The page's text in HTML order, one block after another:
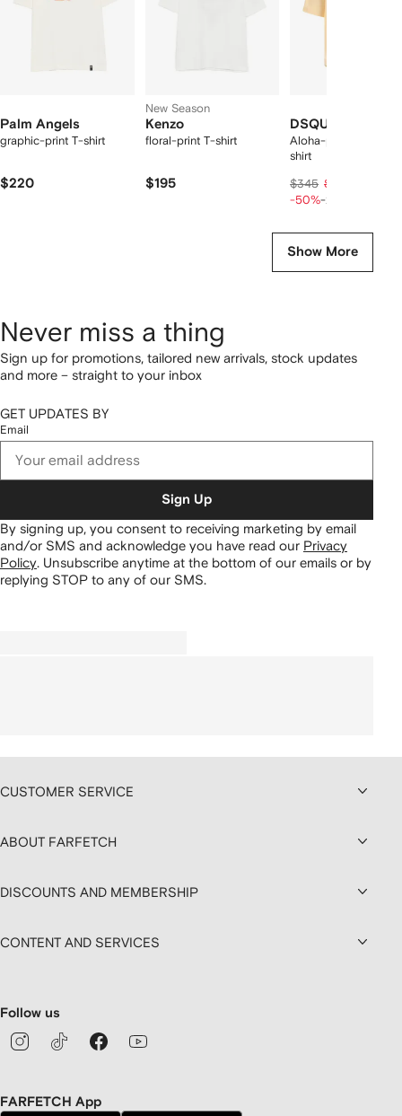
Palm Angels
graphic-print T-shirt
$220
New Season
Kenzo
floral-print T-shirt
$195
DSQUARED2
Aloha-print loose-fit
shirt
$345 $172
-50%-20%
Show More
Never miss a thing
Sign up for promotions, tailored new arrivals, stock updates
and more – straight to your inbox
GET UPDATES BY
Email
Sign Up
By signing up, you consent to receiving marketing by email
and/or SMS and acknowledge you have read our Privacy
Policy Unsubscribe anytime at the bottom of our emails or by
replying STOP to any of our SMS.
CUSTOMER SERVICE
ABOUT FARFETCH
DISCOUNTS AND MEMBERSHIP
CONTENT AND SERVICES
Follow us
FARFETCH App